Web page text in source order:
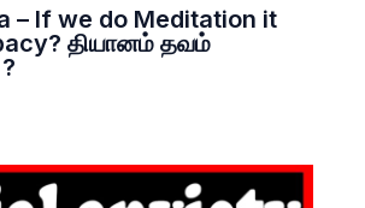
– If we do Meditation it
தியானம் தவம்